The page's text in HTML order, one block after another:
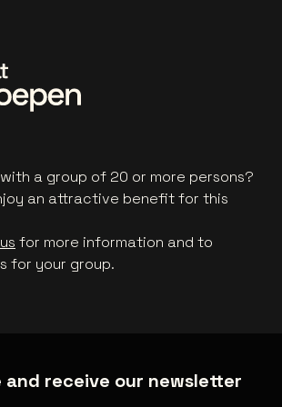
a group of 20 or more persons?
an attractive benefit for this
for more information and to
for your group.
and receive our newsletter